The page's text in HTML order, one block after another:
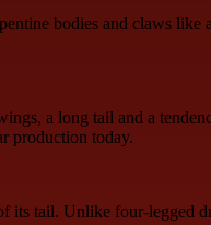
bodies and claws like
a long tail and a
production today.
its tail. Unlike four-legged